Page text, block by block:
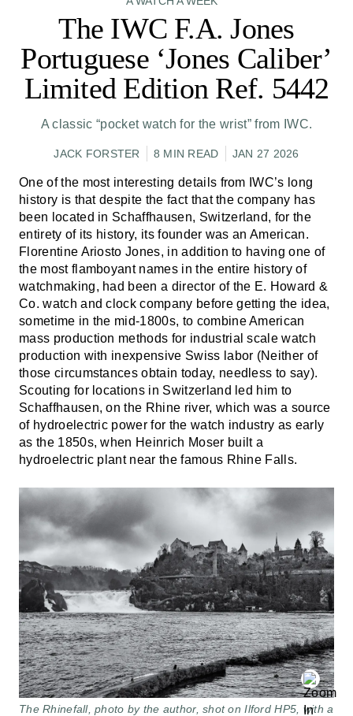
The IWC F.A. Jones
Portuguese ‘Jones Caliber’
Limited Edition Ref. 5442
A classic “pocket watch for the wrist” from IWC.
JACK FORSTER 8 MIN READ JAN 27 2026
One of the most interesting details from IWC’s long
history is that despite the fact that the company has
been located in Schaffhausen, Switzerland, for the
entirety of its history, its founder was an American.
Florentine Ariosto Jones, in addition to having one of
the most flamboyant names in the entire history of
watchmaking, had been a director of the E. Howard &
Co. watch and clock company before getting the idea,
sometime in the mid-1800s, to combine American
mass production methods for industrial scale watch
production with inexpensive Swiss labor (Neither of
those circumstances obtain today, needless to say).
Scouting for locations in Switzerland led him to
Schaffhausen, on the Rhine river, which was a source
of hydroelectric power for the watch industry as early
as the 1850s, when Heinrich Moser built a
hydroelectric plant near the famous Rhine Falls.
The Rhinefall, photo by the author, shot on Ilford HP5, with a